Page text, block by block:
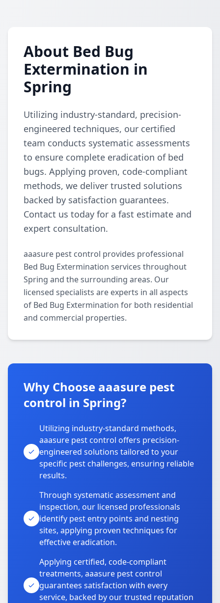
About Bed Bug
Extermination in
Spring
Utilizing industry-standard, precision-
engineered techniques, our certified
team conducts systematic assessments
to ensure complete eradication of bed
bugs. Applying proven, code-compliant
methods, we deliver trusted solutions
backed by satisfaction guarantees.
Contact us today for a fast estimate and
expert consultation.
aaasure pest control provides professional
Bed Bug Extermination services throughout
Spring and the surrounding areas. Our
licensed specialists are experts in all aspects
of Bed Bug Extermination for both residential
and commercial properties.
Why Choose aaasure pest
control in Spring?
Utilizing industry-standard methods,
aaasure pest control offers precision-
engineered solutions tailored to your
specific pest challenges, ensuring reliable
results.
Through systematic assessment and
inspection, our licensed professionals
identify pest entry points and nesting
sites, applying proven techniques for
effective eradication.
Applying certified, code-compliant
treatments, aaasure pest control
guarantees satisfaction with every
service, backed by our trusted reputation